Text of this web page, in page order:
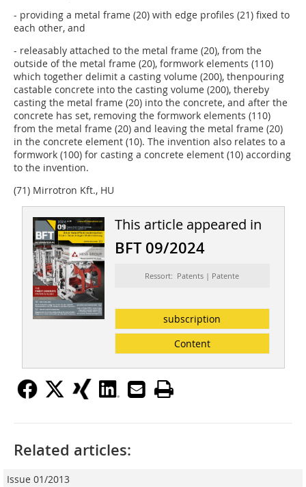
- providing a metal frame (20) with edge profiles (21) fixed to
each other, and
- releasably attached to the metal frame (20), from the
outside of the metal frame (20), formwork elements (110)
which together delimit a casting volume (200), thenpouring
castable concrete into the casting volume (200), thereby
casting the metal frame (20) into the concrete, and after the
concrete has set, removing the formwork elements (110)
from the metal frame (20) and leaving the metal frame (20)
in the concrete element (10). The invention also relates to a
formwork (100) for casting a concrete element (10) according
to the invention.
(71) Mirrotron Kft., HU
This article appeared in
BFT 09/2024
Ressort: Patents | Patente
subscription
Content
Related articles:
Issue 01/2013